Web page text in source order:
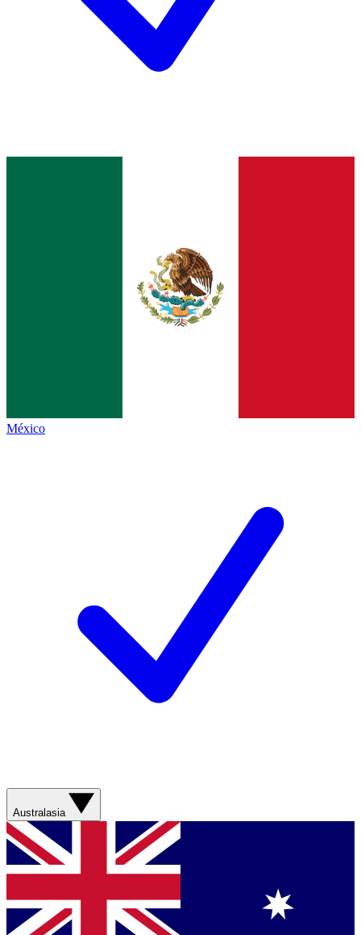
México
Australasia